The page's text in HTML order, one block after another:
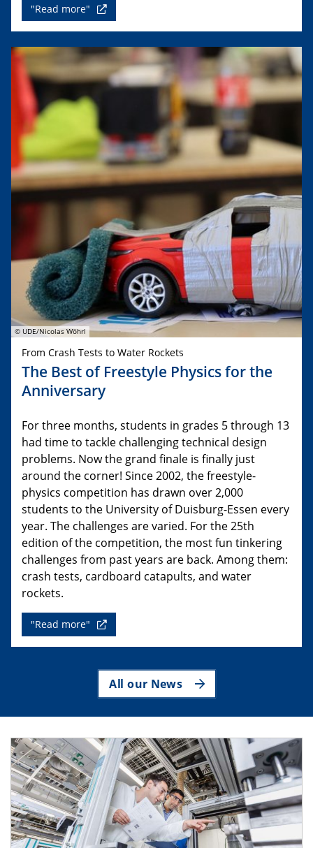
"Read more"
© UDE/Nicolas Wöhrl
From Crash Tests to Water Rockets
The Best of Freestyle Physics for the
Anniversary
For three months, students in grades 5 through 13
had time to tackle challenging technical design
problems. Now the grand finale is finally just
around the corner! Since 2002, the freestyle-
physics competition has drawn over 2,000
students to the University of Duisburg-Essen every
year. The challenges are varied. For the 25th
edition of the competition, the most fun tinkering
challenges from past years are back. Among them:
crash tests, cardboard catapults, and water
rockets.
"Read more"
All our News